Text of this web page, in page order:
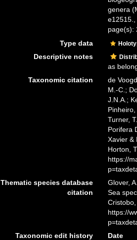
genera
e12515.
page(s):
Type data
Descriptive notes
as
Taxonomic citation
de
M.-C.;
J.N.A.;
Turner,
Porifera
Xavier &
Horton,
https://
Thematic species database
citation
Glover,
Sea
https://
Taxonomic edit history
Date